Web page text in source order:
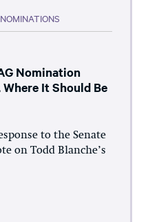
Nomination
It Should Be
to the Senate
on Todd Blanche’s